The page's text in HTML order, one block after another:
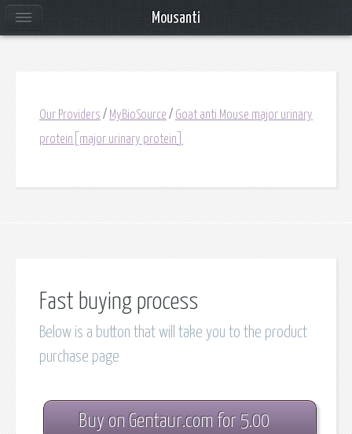
Our Providers / MyBioSource / Goat anti Mouse major urinary
protein[major urinary protein]
Fast buying process
Below is a button that will take you to the product
purchase page
Buy on Gentaur.com for 5.00
Mousanti